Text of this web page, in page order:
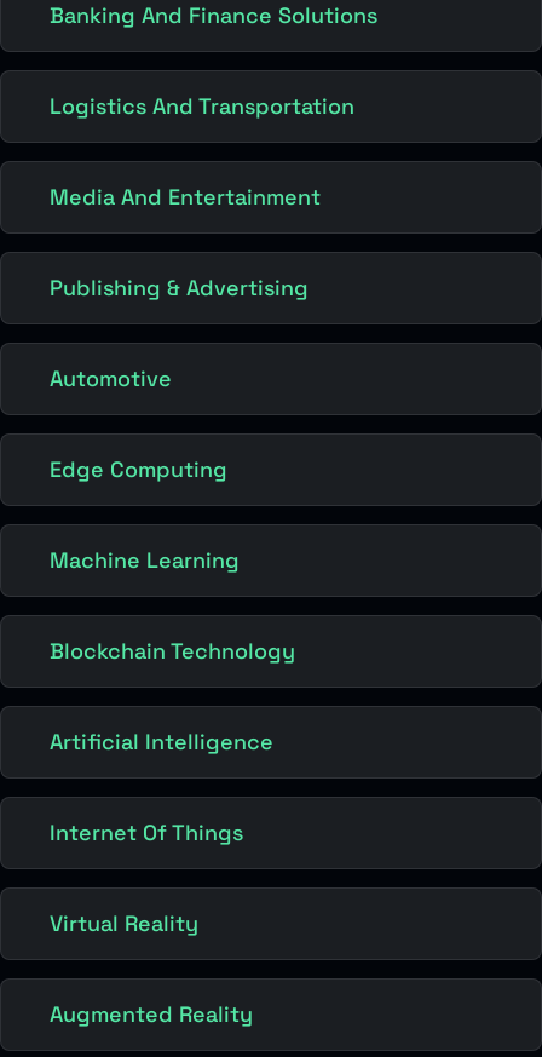
Banking And Finance Solutions
Logistics And Transportation
Media And Entertainment
Publishing & Advertising
Automotive
Edge Computing
Machine Learning
Blockchain Technology
Artificial Intelligence
Internet Of Things
Virtual Reality
Augmented Reality